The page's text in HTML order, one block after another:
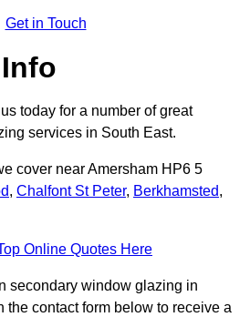
Get in Touch
today for a number of great
services in South East.
cover near Amersham HP6 5
, Chalfont St Peter, Berkhamsted,
Online Quotes Here
secondary window glazing in
the contact form below to receive a